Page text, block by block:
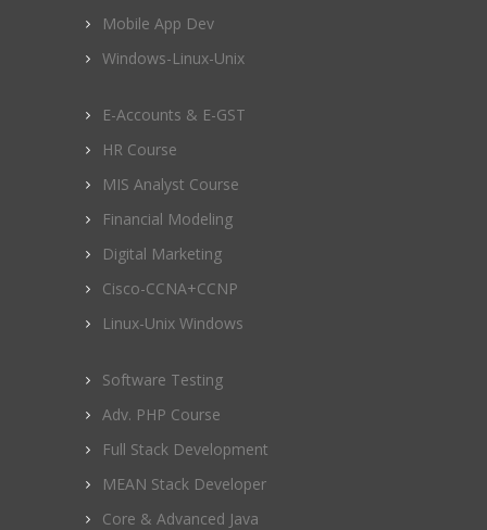
Mobile App Dev
Windows-Linux-Unix
E-Accounts & E-GST
HR Course
MIS Analyst Course
Financial Modeling
Digital Marketing
Cisco-CCNA+CCNP
Linux-Unix Windows
Software Testing
Adv. PHP Course
Full Stack Development
MEAN Stack Developer
Core & Advanced Java